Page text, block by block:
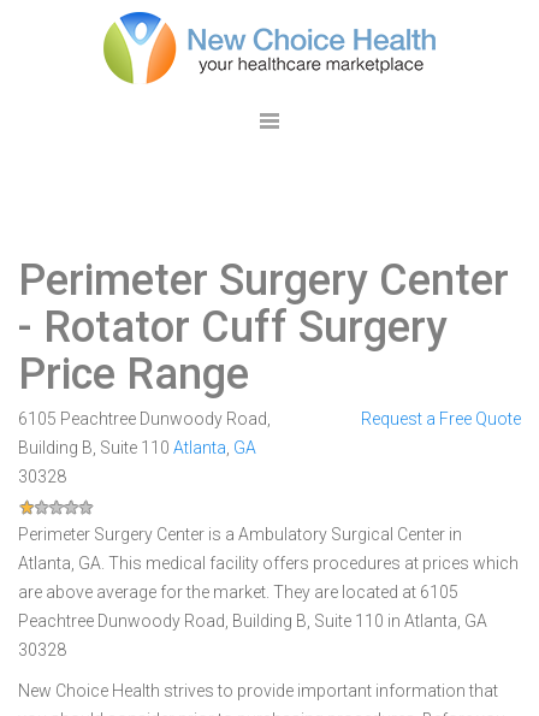
Perimeter Surgery Center
- Rotator Cuff Surgery
Price Range
6105 Peachtree Dunwoody Road,
Building B, Suite 110 Atlanta GA
30328
Request a Free Quote
Perimeter Surgery Center is a Ambulatory Surgical Center in
Atlanta, GA. This medical facility offers procedures at prices which
are above average for the market. They are located at 6105
Peachtree Dunwoody Road, Building B, Suite 110 in Atlanta, GA
30328
New Choice Health strives to provide important information that